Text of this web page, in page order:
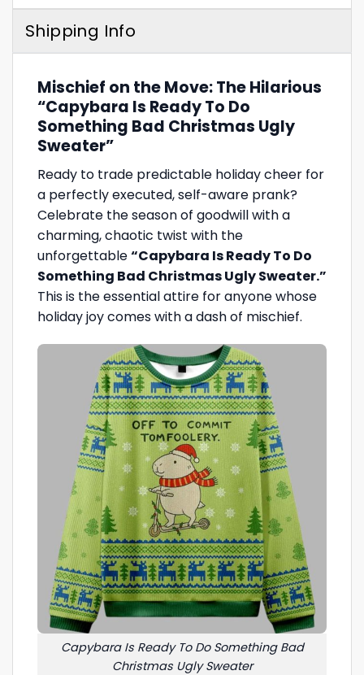
Shipping Info
Mischief on the Move: The Hilarious
“Capybara Is Ready To Do
Something Bad Christmas Ugly
Sweater”
Ready to trade predictable holiday cheer for
a perfectly executed, self-aware prank?
Celebrate the season of goodwill with a
charming, chaotic twist with the
unforgettable“Capybara Is Ready To Do
Something Bad Christmas Ugly Sweater.”
This is the essential attire for anyone whose
holiday joy comes with a dash of mischief.
Capybara Is Ready To Do Something Bad
Christmas Ugly Sweater